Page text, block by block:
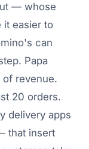
— whose
it easier to
can
Papa
revenue.
20 orders.
delivery apps
that insert